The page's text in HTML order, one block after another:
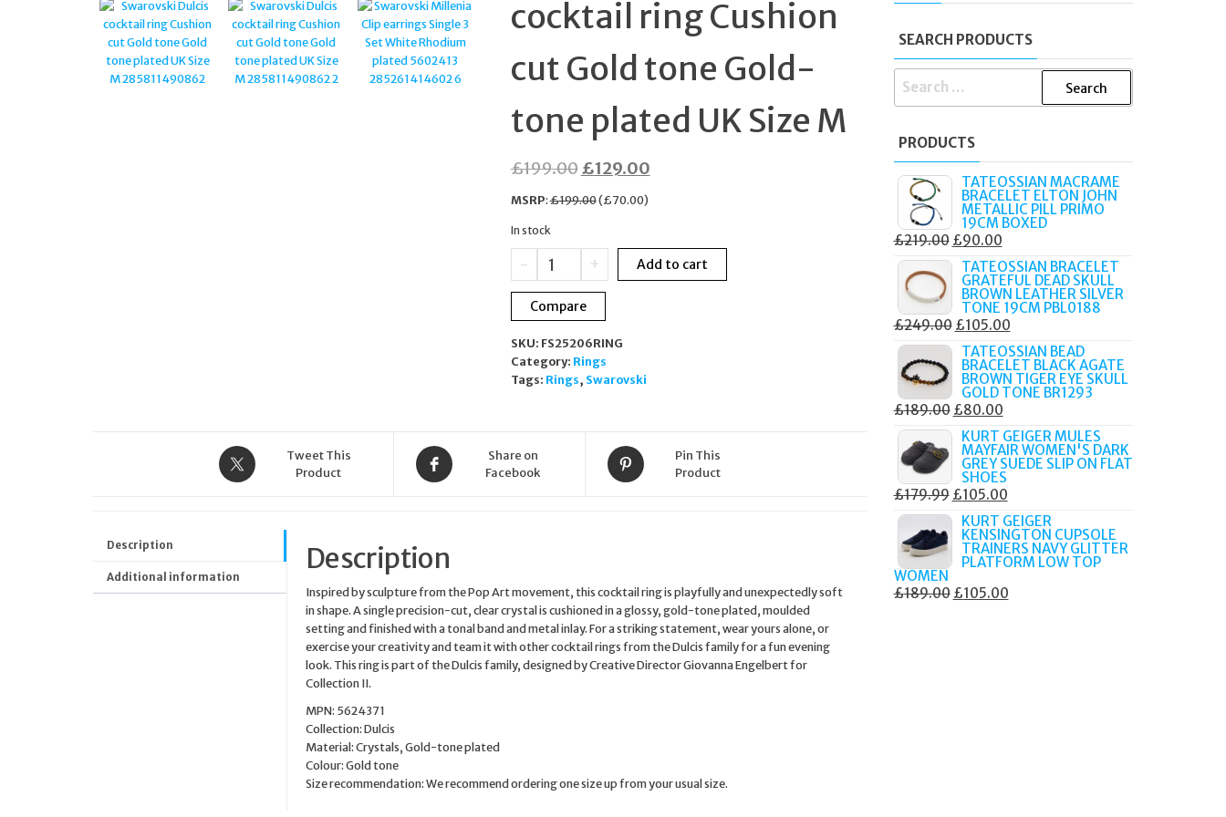
RUTHENIUM PLATED
5612682
PLATED 5646573
cocktail ring Cushion
cut Gold tone Gold-
tone plated UK Size M
£199.00Original
price
£199.00.
£129.00Current
£129.00.
MSRP:£199.00(£70.00)
In stock
-
Swarovski
Dulcis
cocktail
ring
cut
Gold
tone
UK
Size
+ Add to cart
Compare
SKU: FS25206RING
Category: Rings
Tags: Rings, Swarovski
Tweet This
Product
Share on
Facebook
Pin This
Product
Description
Additional information
Description
Inspired by sculpture from the Pop Art movement, this cocktail ring is playfully and unexpectedly soft
in shape. A single precision-cut, clear crystal is cushioned in a glossy, gold-tone plated, moulded
setting and finished with a tonal band and metal inlay. For a striking statement, wear yours alone, or
exercise your creativity and team it with other cocktail rings from the Dulcis family for a fun evening
look. This ring is part of the Dulcis family, designed by Creative Director Giovanna Engelbert for
Collection II.
MPN: 5624371
Collection: Dulcis
Material: Crystals, Gold-tone plated
Colour: Gold tone
Size recommendation: We recommend ordering one size up from your usual size.
SEARCH PRODUCTS
SEARCH
PRODUCTS
TATEOSSIAN MACRAME
BRACELET ELTON JOHN
METALLIC PILL PRIMO
19CM BOXED
£219.00 ORIGINAL
PRICE
WAS:
£219.00.
£90.00CURRENT
PRICE
IS:
£90.00.
TATEOSSIAN BRACELET
GRATEFUL DEAD SKULL
BROWN LEATHER SILVER
TONE 19CM PBL0188
£249.00 ORIGINAL
PRICE
WAS:
£249.00.
£105.00CURRENT
PRICE
IS:
£105.00.
TATEOSSIAN BEAD
BRACELET BLACK AGATE
BROWN TIGER EYE SKULL
GOLD TONE BR1293
£189.00 ORIGINAL
PRICE
WAS:
£189.00.
£80.00CURRENT
PRICE
IS:
£80.00.
KURT GEIGER MULES
MAYFAIR WOMEN'S DARK
GREY SUEDE SLIP ON FLAT
SHOES
£179.99 ORIGINAL
PRICE
WAS:
£179.99.
£105.00CURRENT
PRICE
IS:
£105.00.
KURT GEIGER
KENSINGTON CUPSOLE
TRAINERS NAVY GLITTER
PLATFORM LOW TOP
WOMEN
£189.00 ORIGINAL
£105.00CURRENT